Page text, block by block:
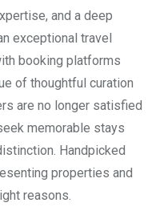
and a deep
exceptional travel
booking platforms
of thoughtful curation
are no longer satisfied
memorable stays
Handpicked
properties and
reasons.